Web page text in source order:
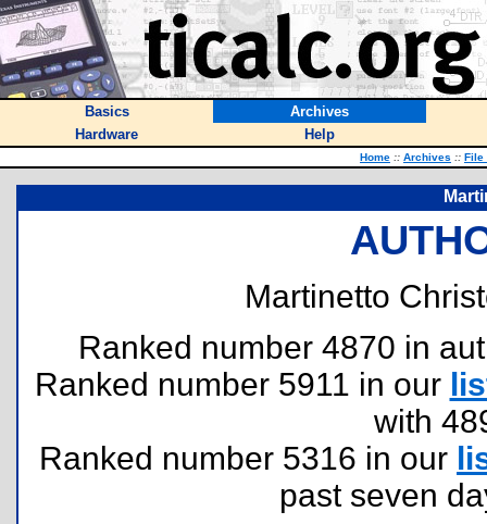
Basics
Archives
Hardware
Help
Home :: Archives :: File
Martinetto
Ranked number 4870 in
Ranked number 5911 in our
with
Ranked number 5316 in our
past seven